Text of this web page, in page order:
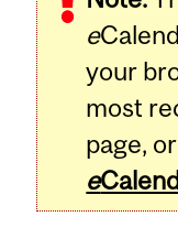
e
your
most
page, or
e
Content